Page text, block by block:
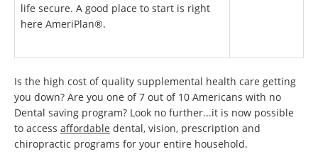
life secure. A good place to start is right
here AmeriPlan®.
Is the high cost of quality supplemental health care getting
you down? Are you one of 7 out of 10 Americans with no
Dental saving program? Look no further...it is now possible
to access affordable dental, vision, prescription and
chiropractic programs for your entire household.